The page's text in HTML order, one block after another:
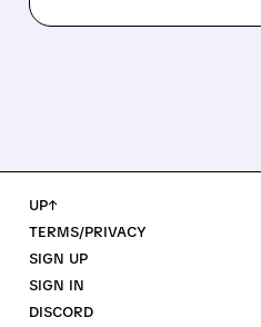
UP↑
TERMS/PRIVACY
SIGN UP
SIGN IN
DISCORD